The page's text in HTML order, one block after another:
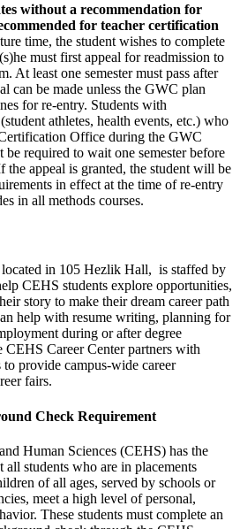
without a recommendation for
for teacher certification
time, the student wishes to complete
must first appeal for readmission to
At least one semester must pass after
can be made unless the GWC plan
for re-entry. Students with
athletes, health events, etc.) who
Office during the GWC
required to wait one semester before
appeal is granted, the student will be
in effect at the time of re-entry
in all methods courses.
in 105 Hezlik Hall, is staffed by
CEHS students explore opportunities,
story to make their dream career path
help with resume writing, planning for
during or after degree
Career Center partners with
provide campus-wide career
fairs.
Check Requirement
Human Sciences (CEHS) has the
all students who are in placements
of all ages, served by schools or
meet a high level of personal,
These students must complete an